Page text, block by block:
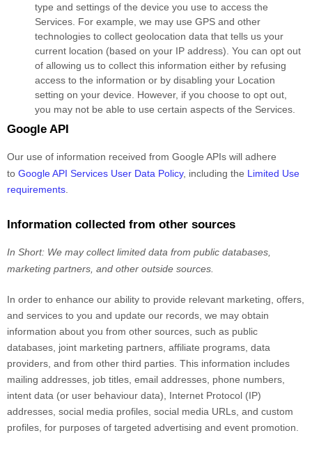
type and settings of the device you use to access the
Services. For example, we may use GPS and other
technologies to collect geolocation data that tells us your
current location (based on your IP address). You can opt out
of allowing us to collect this information either by refusing
access to the information or by disabling your Location
setting on your device. However, if you choose to opt out,
you may not be able to use certain aspects of the Services.
Google API
Our use of information received from Google APIs will adhere
to Google API Services User Data Policy, including the Limited Use
requirements
Information collected from other sources
In Short: We may collect limited data from public databases,
marketing partners, and other outside sources.
In order to enhance our ability to provide relevant marketing, offers,
and services to you and update our records, we may obtain
information about you from other sources, such as public
databases, joint marketing partners, affiliate programs, data
providers, and from other third parties. This information includes
mailing addresses, job titles, email addresses, phone numbers,
intent data (or user behaviour data), Internet Protocol (IP)
addresses, social media profiles, social media URLs, and custom
profiles, for purposes of targeted advertising and event promotion.